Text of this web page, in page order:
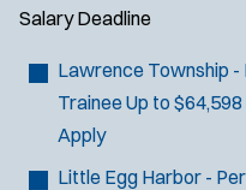
Salary Deadline
Lawrence Township
TraineeUp to
Apply
Little Egg Harbor - J